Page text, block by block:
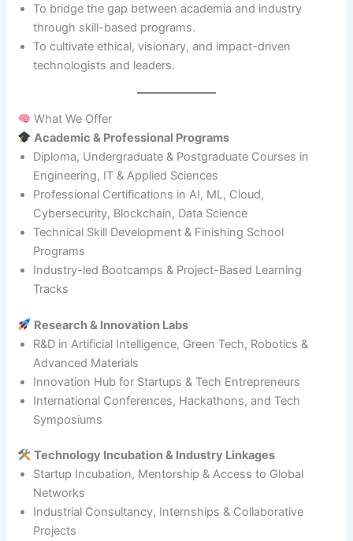
To bridge the gap between academia and industry
through skill-based programs.
To cultivate ethical, visionary, and impact-driven
technologists and leaders.
What We Offer
Academic & Professional Programs
Diploma, Undergraduate & Postgraduate Courses in
Engineering, IT & Applied Sciences
Professional Certifications in AI, ML, Cloud,
Cybersecurity, Blockchain, Data Science
Technical Skill Development & Finishing School
Programs
Industry-led Bootcamps & Project-Based Learning
Tracks
Research & Innovation Labs
R&D in Artificial Intelligence, Green Tech, Robotics &
Advanced Materials
Innovation Hub for Startups & Tech Entrepreneurs
International Conferences, Hackathons, and Tech
Symposiums
Technology Incubation & Industry Linkages
Startup Incubation, Mentorship & Access to Global
Networks
Industrial Consultancy, Internships & Collaborative
Projects